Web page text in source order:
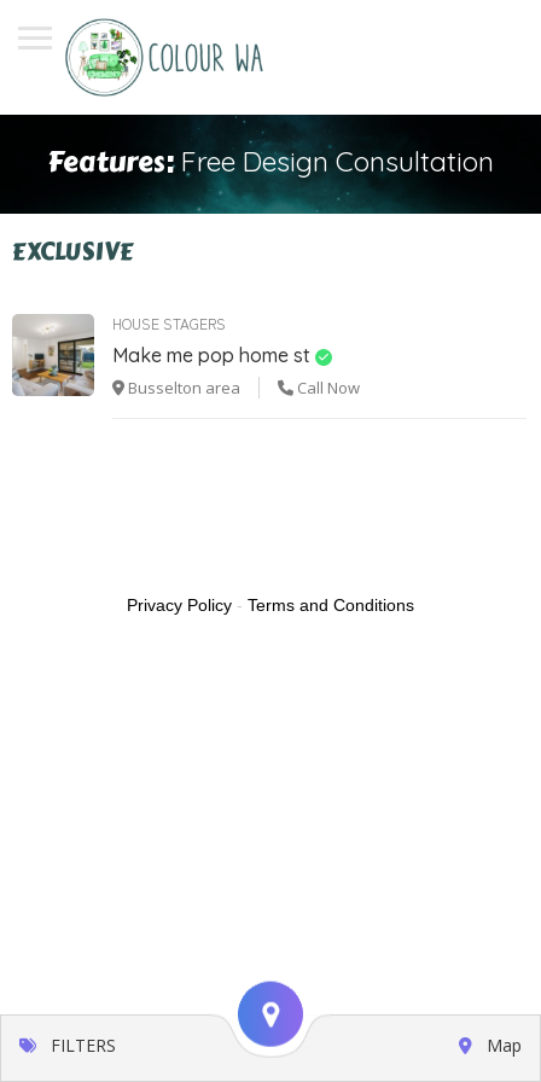
Features: Free Design Consultation
EXCLUSIVE
HOUSE STAGERS
Make me pop home st
Busselton area Call Now
FILTERS Map
Privacy Policy - Terms and Conditions